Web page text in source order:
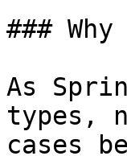
###
As
types,
cases